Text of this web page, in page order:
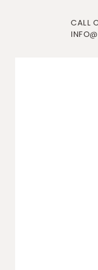
CALL